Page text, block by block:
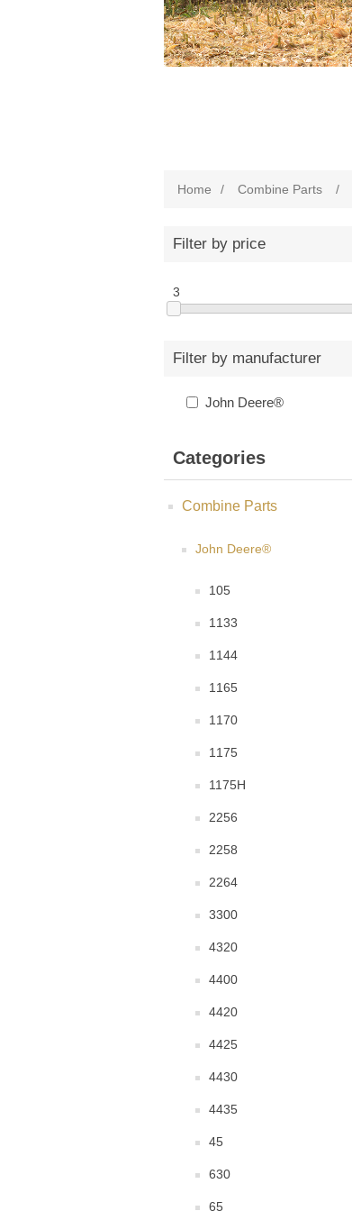
Home / Combine Parts /
Filter by price
3
Filter by manufacturer
John Deere®
Categories
Combine Parts
John Deere®
105
1133
1144
1165
1170
1175
1175H
2256
2258
2264
3300
4320
4400
4420
4425
4430
4435
45
630
65